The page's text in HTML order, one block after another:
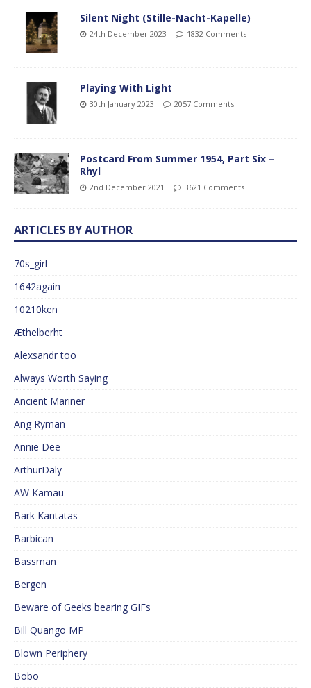
Silent Night (Stille-Nacht-Kapelle)
24th December 2023 1832 Comments
Playing With Light
30th January 2023 2057 Comments
Postcard From Summer 1954, Part Six –
Rhyl
2nd December 2021 3621 Comments
ARTICLES BY AUTHOR
70s_girl
1642again
10210ken
Æthelberht
Alexsandr too
Always Worth Saying
Ancient Mariner
Ang Ryman
Annie Dee
ArthurDaly
AW Kamau
Bark Kantatas
Barbican
Bassman
Bergen
Beware of Geeks bearing GIFs
Bill Quango MP
Blown Periphery
Bobo